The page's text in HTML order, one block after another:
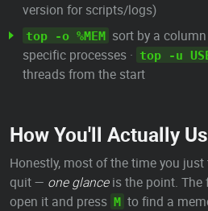
version for scripts/logs)
top -o %MEM sort by a column
specific processes · top -u
threads from the start
How You'll Actually
Honestly, most of the time you just
quit — one glanceis the point. The
open it and press M to find a